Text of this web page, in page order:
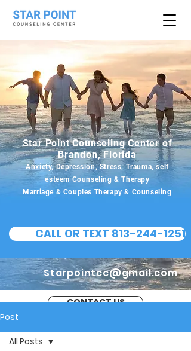
Star Point Counseling Center of
Brandon, Florida
Anxiety, Depression, Stress, Trauma, self
esteem Counseling & Therapy
Marriage & Couples Therapy & Counseling
CALL OR TEXT 813-244-1251
Starpointcc@gmail.com
CONTACT US
Post
All Posts